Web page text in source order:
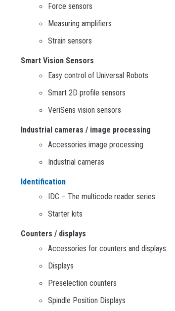
Counters / displays
Accessories for counters and displays
Displays
Preselection counters
Spindle Position Displays
Force sensors
Measuring amplifiers
Strain sensors
Identification
IDC – The multicode reader series
Starter kits
Industrial cameras / image processing
Accessories image processing
Industrial cameras
Smart Vision Sensors
Easy control of Universal Robots
Smart 2D profile sensors
VeriSens vision sensors